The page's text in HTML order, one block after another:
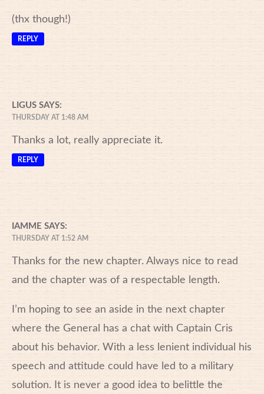
(thx though!)
REPLY
LIGUS SAYS:
THURSDAY AT 1:48 AM
Thanks a lot, really appreciate it.
REPLY
IAMME SAYS:
THURSDAY AT 1:52 AM
Thanks for the new chapter. Always nice to read
and the chapter was of a respectable length.
I’m hoping to see an aside in the next chapter
where the General has a chat with Captain Cris
about his behavior. With a less lenient individual his
speech and attitude could have led to a military
solution. It is never a good idea to belittle the